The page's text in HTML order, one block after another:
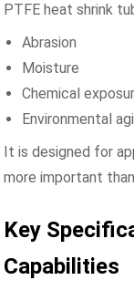
PTFE heat shrink
Abrasion
Moisture
Chemical
Environmental
It is designed for
more important
Key
Capabilities